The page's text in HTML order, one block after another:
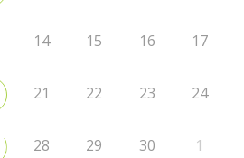
14 15 16 17
21 22 23 24
28 29 30 1